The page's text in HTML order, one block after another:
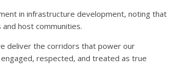
in infrastructure development, noting that
host communities.
deliver the corridors that power our
respected, and treated as true